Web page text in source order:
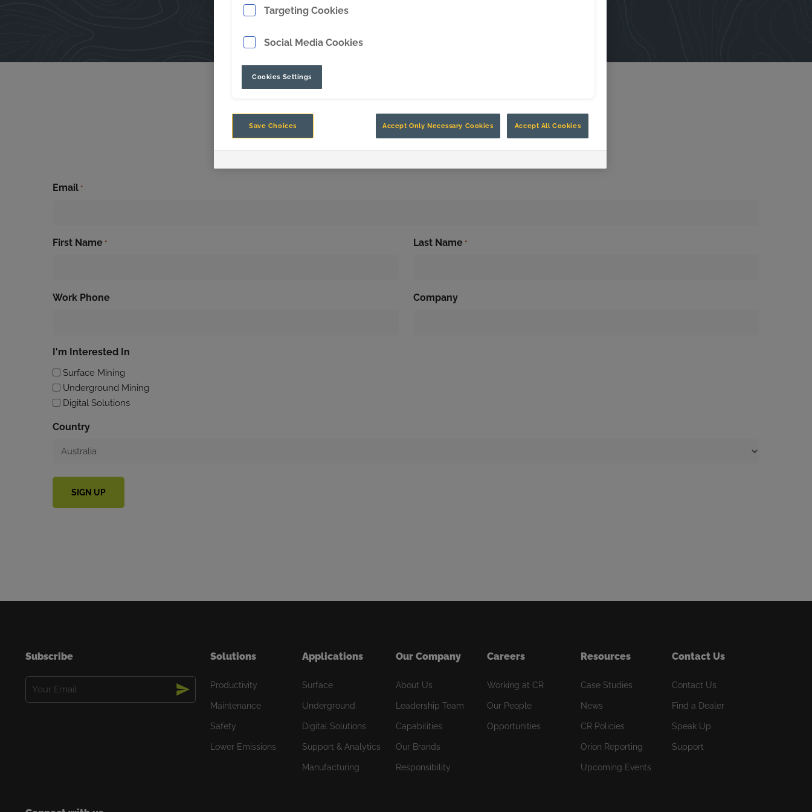
GRIPAssist™
Sign Up to Stay in the Know
Email *
First Name * Last Name *
Work Phone Company
I'm Interested In
Surface Mining
Underground Mining
Digital Solutions
Country
Subscribe Solutions
Productivity
Maintenance
Safety
Lower Emissions
Applications
Surface
Underground
Digital Solutions
Support & Analytics
Manufacturing
Our Company
About Us
Leadership Team
Capabilities
Our Brands
Responsibility
Careers
Working at CR
Our People
Opportunities
Resources
Case Studies
News
CR Policies
Orion Reporting
Upcoming Events
Contact Us
Contact Us
Find a Dealer
Speak Up
Support
Targeting Cookies
Social Media Cookies
Cookies Settings
Save Choices Accept Only Necessary Cookies Accept All Cookies